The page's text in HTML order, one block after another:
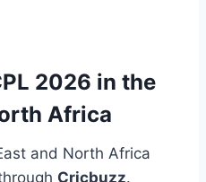
2026 in the
Africa
and North Africa
Cricbuzz.